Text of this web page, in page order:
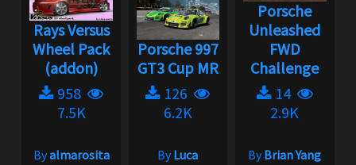
Rays Versus
Wheel Pack
(addon)
958
7.5K
Byalmarosita
Porsche 997
GT3 Cup MR
126
6.2K
ByLuca
Porsche
Unleashed
FWD
Challenge
14
2.9K
ByBrian Yang